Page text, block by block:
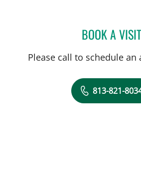
BOOK A VISIT
Please call to schedule
813-821-